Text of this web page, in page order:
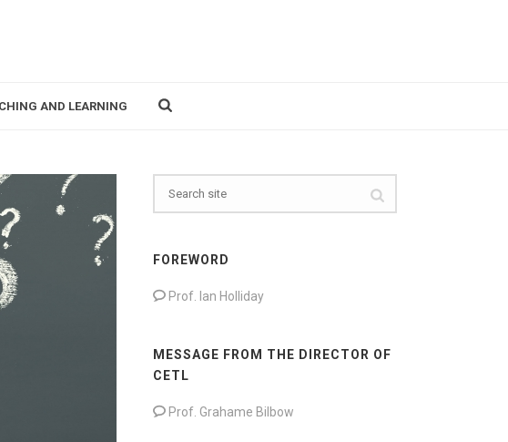
AND LEARNING
FOREWORD
Prof. Ian Holliday
MESSAGE FROM THE DIRECTOR OF
CETL
Prof. Grahame Bilbow